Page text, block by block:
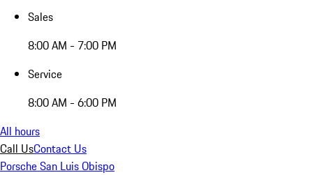
Sales
8:00 AM - 7:00 PM
Service
8:00 AM - 6:00 PM
All hours
Call UsContact Us
Porsche San Luis Obispo